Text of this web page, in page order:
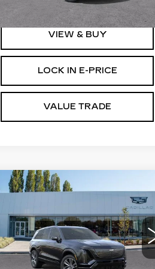
1 mi Ext.
VIEW & BUY
LOCK IN E-PRICE
VALUE TRADE
NEW2027
VISTIQSPORT
Brotherton Cadillac
VIN: 1GYC3NML4VZ702101
C7032
$81,191
BUY IT NOW PRICE
Compare Vehicle